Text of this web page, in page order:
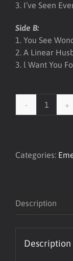
3. I’ve Seen
Side B:
1. You See
2. A Linear
3. l Want You
ELP
LP
Categories:
Description
Description